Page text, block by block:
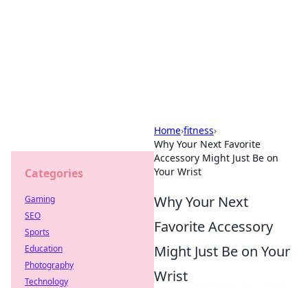
Home›fitness›
Why Your Next Favorite
Accessory Might Just Be on
Your Wrist
Why Your Next
Favorite Accessory
Might Just Be on Your
Wrist
Categories
Gaming
SEO
Sports
Education
Photography
Technology